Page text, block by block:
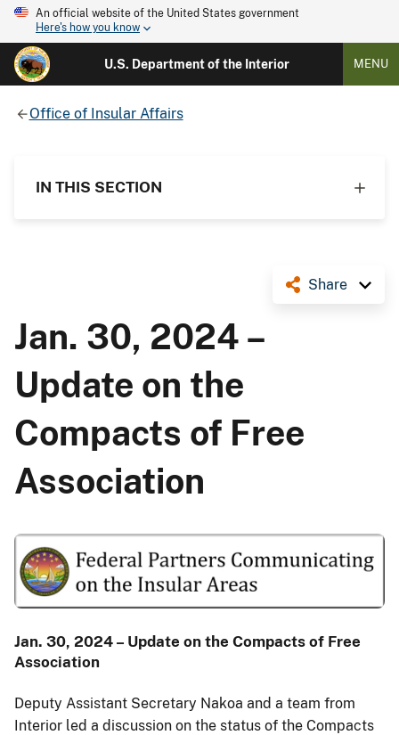
An official website of the United States government
Here's how you know
U.S. Department of the Interior MENU
Office of Insular Affairs
IN THIS SECTION
Share
Jan. 30, 2024 –
Update on the
Compacts of Free
Association
Jan. 30, 2024 – Update on the Compacts of Free
Association
Deputy Assistant Secretary Nakoa and a team from
Interior led a discussion on the status of the Compacts